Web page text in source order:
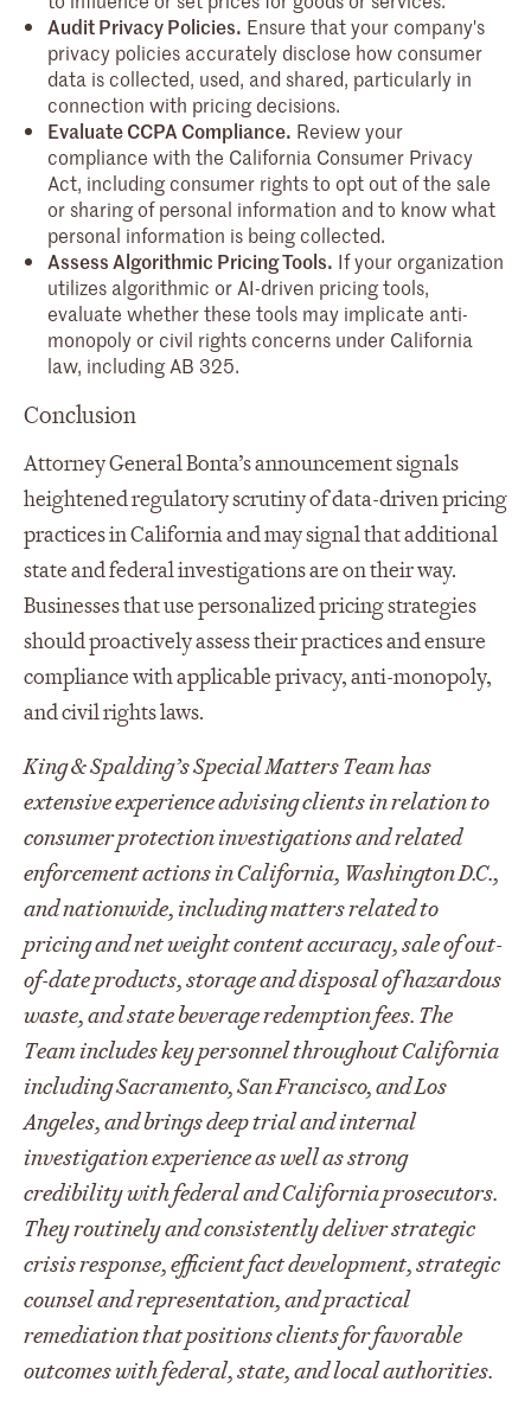
Audit Privacy Policies. Ensure that your company's
privacy policies accurately disclose how consumer
data is collected, used, and shared, particularly in
connection with pricing decisions.
Evaluate CCPA Compliance. Review your
compliance with the California Consumer Privacy
Act, including consumer rights to opt out of the sale
or sharing of personal information and to know what
personal information is being collected.
Assess Algorithmic Pricing Tools. If your organization
utilizes algorithmic or AI-driven pricing tools,
evaluate whether these tools may implicate anti-
monopoly or civil rights concerns under California
law, including AB 325.
Conclusion
Attorney General Bonta’s announcement signals
heightened regulatory scrutiny of data-driven pricing
practices in California and may signal that additional
state and federal investigations are on their way.
Businesses that use personalized pricing strategies
should proactively assess their practices and ensure
compliance with applicable privacy, anti-monopoly,
and civil rights laws.
King & Spalding’s Special Matters Team has
extensive experience advising clients in relation to
consumer protection investigations and related
enforcement actions in California, Washington D.C.,
and nationwide, including matters related to
pricing and net weight content accuracy, sale of out-
of-date products, storage and disposal of hazardous
waste, and state beverage redemption fees. The
Team includes key personnel throughout California
including Sacramento, San Francisco, and Los
Angeles, and brings deep trial and internal
investigation experience as well as strong
credibility with federal and California prosecutors.
They routinely and consistently deliver strategic
crisis response, efficient fact development, strategic
counsel and representation, and practical
remediation that positions clients for favorable
outcomes with federal, state, and local authorities.